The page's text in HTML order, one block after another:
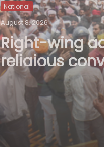
National
August 8, 2026
Uttarakhand
to Rishabh
help in